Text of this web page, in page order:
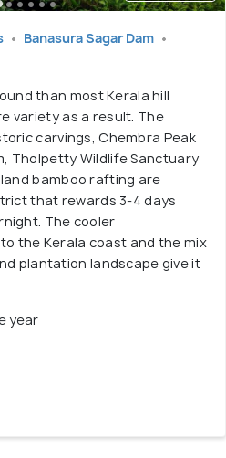
Banasura Sagar Dam
than most Kerala hill
variety as a result. The
carvings, Chembra Peak
Tholpetty Wildlife Sanctuary
bamboo rafting are
that rewards 3-4 days
The cooler
the Kerala coast and the mix
plantation landscape give it
year